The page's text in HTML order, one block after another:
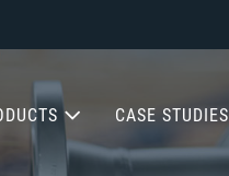
CASE STUDIES